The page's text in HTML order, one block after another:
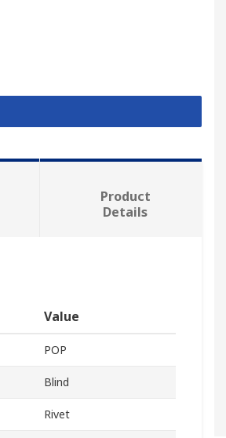
Product
Details
Value
POP
Blind
Rivet